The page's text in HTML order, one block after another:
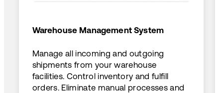
Warehouse Management System
Manage all incoming and outgoing
shipments from your warehouse
facilities. Control inventory and fulfill
orders. Eliminate manual processes and